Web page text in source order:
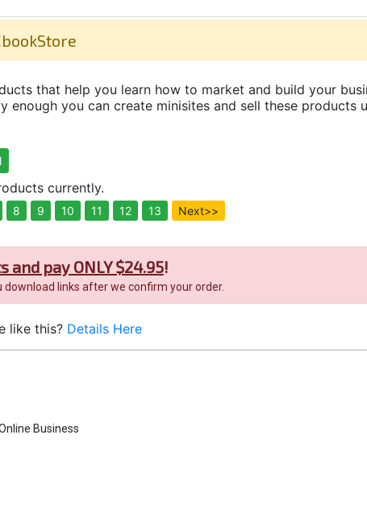
that help you learn how to market and build your
enough you can create minisites and sell these products
currently.
8 9 10 11 12 13 Next>>
and pay ONLY $24.95!
download links after we confirm your order.
like this? Details Here
Business